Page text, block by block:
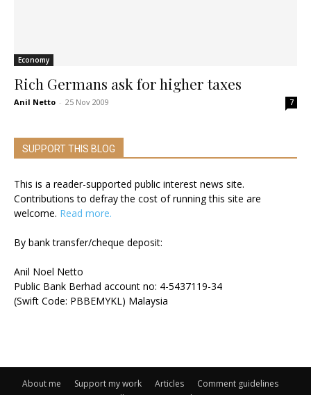
Economy
Rich Germans ask for higher taxes
Anil Netto - 25 Nov 2009 7
SUPPORT THIS BLOG
This is a reader-supported public interest news site.
Contributions to defray the cost of running this site are
welcome. Read more.
By bank transfer/cheque deposit:
Anil Noel Netto
Public Bank Berhad account no: 4-5437119-34
(Swift Code: PBBEMYKL) Malaysia
About me Support my work Articles
Comment guidelines